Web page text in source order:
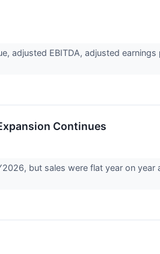
adjusted EBITDA, adjusted earnings
Continues
but sales were flat year on year